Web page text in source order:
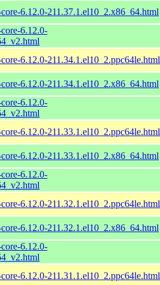
6.12.0-211.37.1.el10_2.x86_64.html
6.12.0-
6.12.0-211.34.1.el10_2.ppc64le.html
6.12.0-211.34.1.el10_2.x86_64.html
6.12.0-
6.12.0-211.33.1.el10_2.ppc64le.html
6.12.0-211.33.1.el10_2.x86_64.html
6.12.0-
6.12.0-211.32.1.el10_2.ppc64le.html
6.12.0-211.32.1.el10_2.x86_64.html
6.12.0-
6.12.0-211.31.1.el10_2.ppc64le.html